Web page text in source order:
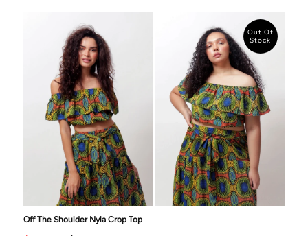
Out Of
Stock
Off The Shoulder Nyla Crop Top